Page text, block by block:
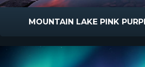
MOUNTAIN LAKE PINK